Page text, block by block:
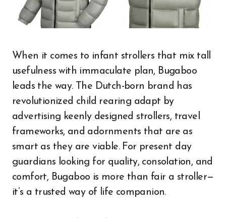
When it comes to infant strollers that mix tall
usefulness with immaculate plan, Bugaboo
leads the way. The Dutch-born brand has
revolutionized child rearing adapt by
advertising keenly designed strollers, travel
frameworks, and adornments that are as
smart as they are viable. For present day
guardians looking for quality, consolation, and
comfort, Bugaboo is more than fair a stroller—
it’s a trusted way of life companion.